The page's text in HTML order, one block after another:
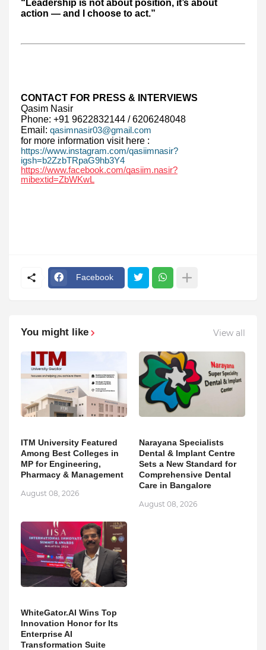
“Leadership is not about position, it’s about
action — and I choose to act.”
CONTACT FOR PRESS & INTERVIEWS
Qasim Nasir
Phone: +91 9622832144 / 6206248048
Email: qasimnasir03@gmail.com
for more information visit here :
https://www.instagram.com/qasiimnasir?
igsh=b2ZzbTRpaG9hb3Y4
https://www.facebook.com/qasiim.nasir?
mibextid=ZbWKwL
Facebook
You might like View all
ITM University Featured
Among Best Colleges in
MP for Engineering,
Pharmacy & Management
August 08, 2026
Narayana Specialists
Dental & Implant Centre
Sets a New Standard for
Comprehensive Dental
Care in Bangalore
August 08, 2026
WhiteGator.AI Wins Top
Innovation Honor for Its
Enterprise AI
Transformation Suite